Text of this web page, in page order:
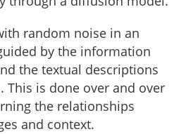
random noise in an
by the information
the textual descriptions
is done over and over
the relationships
and context.